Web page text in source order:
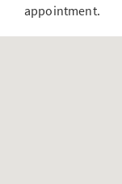
appointment.